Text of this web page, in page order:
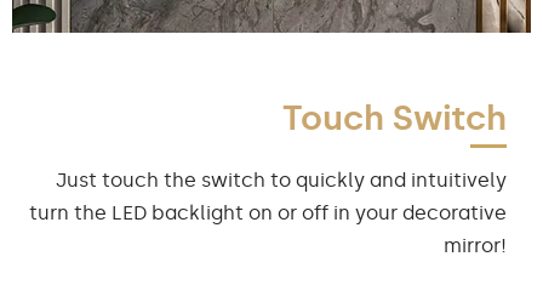
Touch Switch
Just touch the switch to quickly and intuitively
turn the LED backlight on or off in your decorative
mirror!